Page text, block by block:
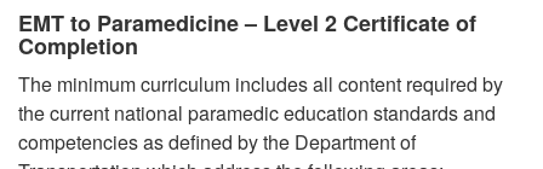
EMT to Paramedicine – Level 2 Certificate of
Completion
The minimum curriculum includes all content required by
the current national paramedic education standards and
competencies as defined by the Department of